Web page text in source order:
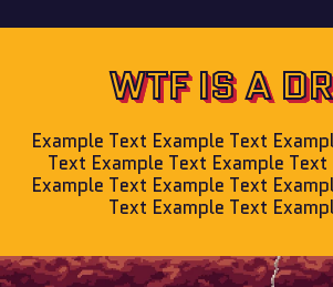
WTF IS A
Example Text Example Text
Text Example Text Example
Example Text Example Text
Text Example Text